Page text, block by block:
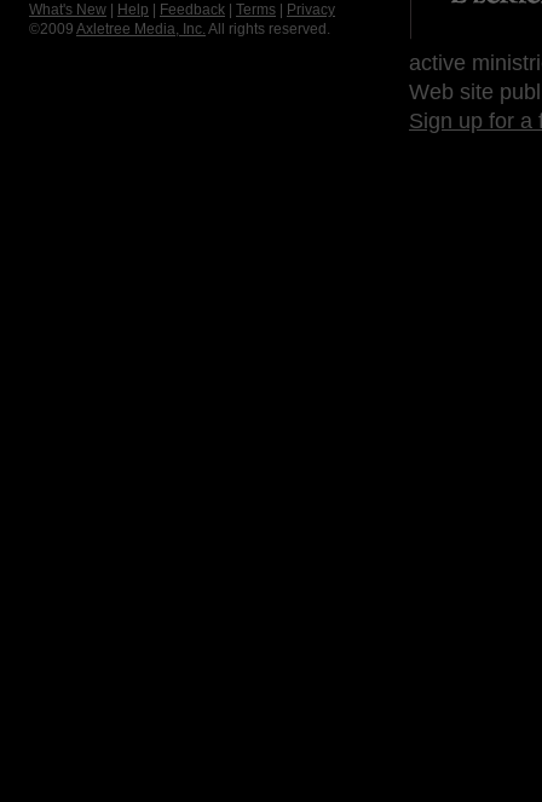
What's New
Help Feedback Terms
Privacy
©2009 Axletree Media, Inc. All rights reserved.
active
Web site
Sign up for a